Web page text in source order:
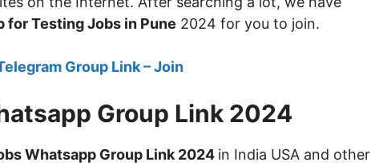
for Testing Jobs in Pune 2024 for you to join.
Group Link – Join
Group Link 2024
Whatsapp Group Link 2024 in India USA and other